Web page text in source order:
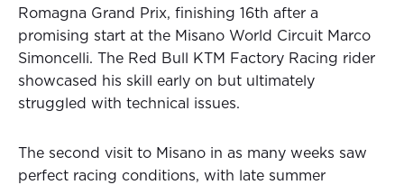
Romagna Grand Prix, finishing 16th after a
promising start at the Misano World Circuit Marco
Simoncelli. The Red Bull KTM Factory Racing rider
showcased his skill early on but ultimately
struggled with technical issues.
The second visit to Misano in as many weeks saw
perfect racing conditions, with late summer